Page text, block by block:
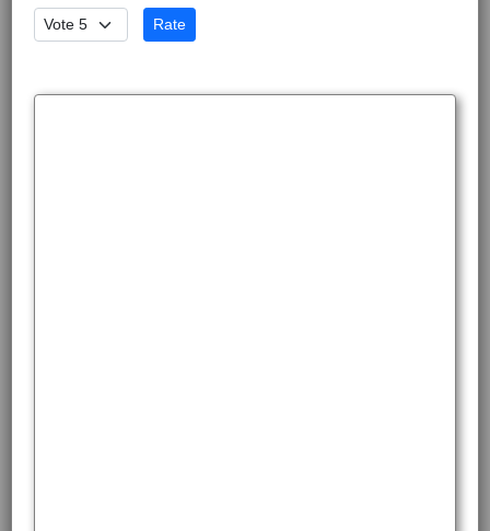
Please Rate